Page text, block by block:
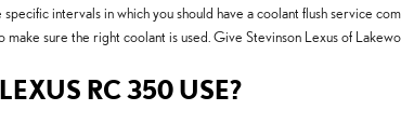
intervals in which you should have a coolant flush service
sure the right coolant is used. Give Stevinson Lexus of
RC 350 USE?